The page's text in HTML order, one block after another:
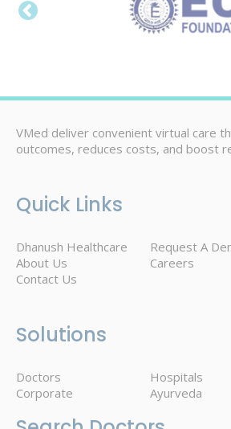
VMed deliver convenient virtual care
outcomes, reduces costs, and boost
Quick Links
Dhanush Healthcare
Request A
About Us
Careers
Contact Us
Solutions
Doctors
Hospitals
Corporate
Ayurveda